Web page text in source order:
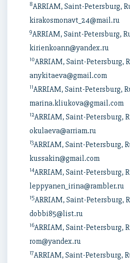
8ARRIAM, Saint-Petersburg,
kirakosmonavt_24@mail.ru
9ARRIAM, Saint-Petersburg,
kirienkoann@yandex.ru
10ARRIAM, Saint-Petersburg,
anykitaeva@gmail.com
11ARRIAM, Saint-Petersburg,
marina.kliukova@gmail.com
12ARRIAM, Saint-Petersburg,
okulaeva@arriam.ru
13ARRIAM, Saint-Petersburg,
kussakin@gmail.com
14ARRIAM, Saint-Petersburg,
leppyanen_irina@rambler.ru
15ARRIAM, Saint-Petersburg,
dobbi85@list.ru
16ARRIAM, Saint-Petersburg,
rom@yandex.ru
17ARRIAM, Saint-Petersburg,